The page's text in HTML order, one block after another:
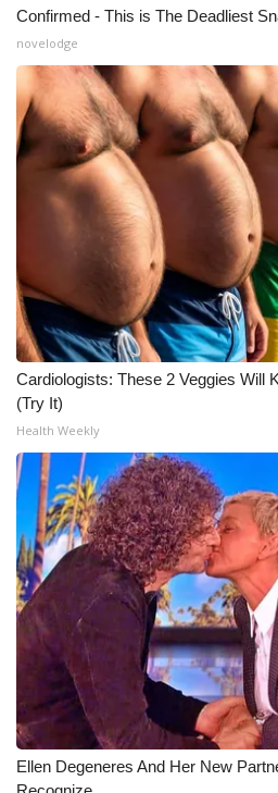
Confirmed - This is The Deadliest
novelodge
Cardiologists: These 2 Veggies Will
(Try It)
Health Weekly
Ellen Degeneres And Her New